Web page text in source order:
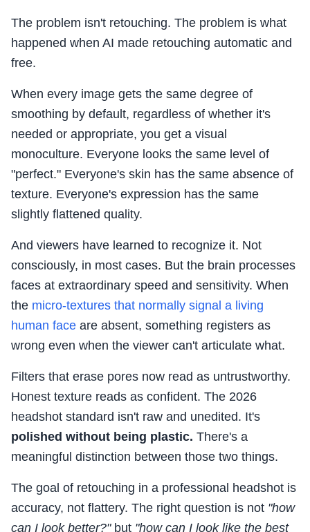
The problem isn't retouching. The problem is what
happened when AI made retouching automatic and
free.
When every image gets the same degree of
smoothing by default, regardless of whether it's
needed or appropriate, you get a visual
monoculture. Everyone looks the same level of
"perfect." Everyone's skin has the same absence of
texture. Everyone's expression has the same
slightly flattened quality.
And viewers have learned to recognize it. Not
consciously, in most cases. But the brain processes
faces at extraordinary speed and sensitivity. When
the micro-textures that normally signal a living
human face are absent, something registers as
wrong even when the viewer can't articulate what.
Filters that erase pores now read as untrustworthy.
Honest texture reads as confident. The 2026
headshot standard isn't raw and unedited. It's
polished without being plastic. There's a
meaningful distinction between those two things.
The goal of retouching in a professional headshot is
accuracy, not flattery. The right question is not "how
can I look better?"but "how can I look like the best